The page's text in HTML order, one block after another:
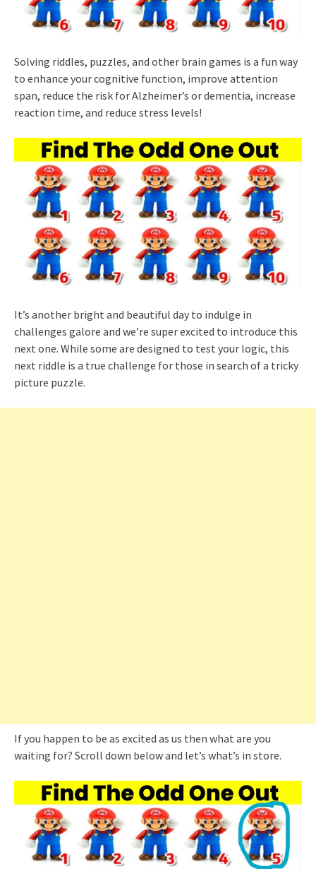
Solving riddles, puzzles, and other brain games is a fun way
to enhance your cognitive function, improve attention
span, reduce the risk for Alzheimer’s or dementia, increase
reaction time, and reduce stress levels!
It’s another bright and beautiful day to indulge in
challenges galore and we’re super excited to introduce this
next one. While some are designed to test your logic, this
next riddle is a true challenge for those in search of a tricky
picture puzzle.
If you happen to be as excited as us then what are you
waiting for? Scroll down below and let’s what’s in store.